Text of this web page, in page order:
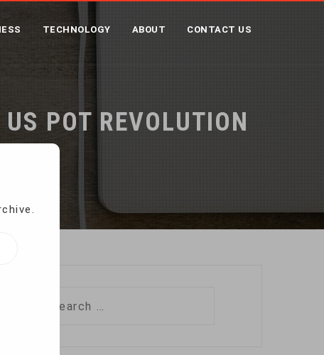
TECHNOLOGY ABOUT CONTACT US
US POT REVOLUTION